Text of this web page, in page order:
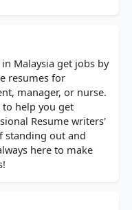
Malaysia get jobs by
resumes for
manager, or nurse.
to help you get
Resume writers'
standing out and
here to make